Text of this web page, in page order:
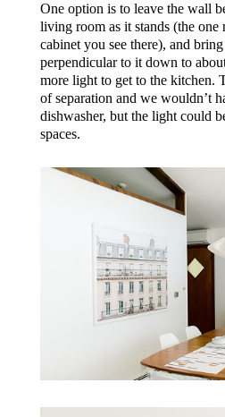
One option is to leave the wall
living room as it stands (the
cabinet you see there), and
perpendicular to it down to
more light to get to the kitchen.
of separation and we wouldn’t
dishwasher, but the light could
spaces.